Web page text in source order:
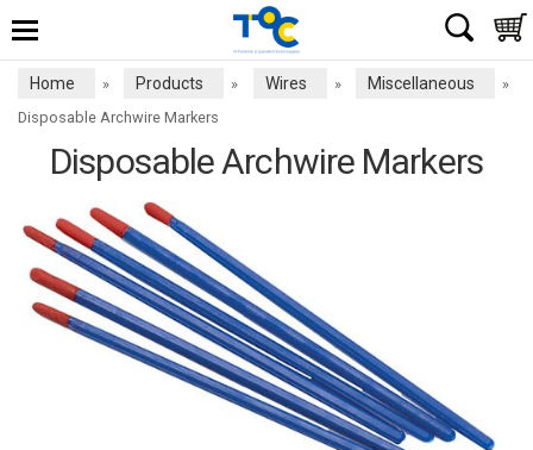
Home » Products » Wires » Miscellaneous
»
Disposable Archwire Markers
Disposable Archwire Markers